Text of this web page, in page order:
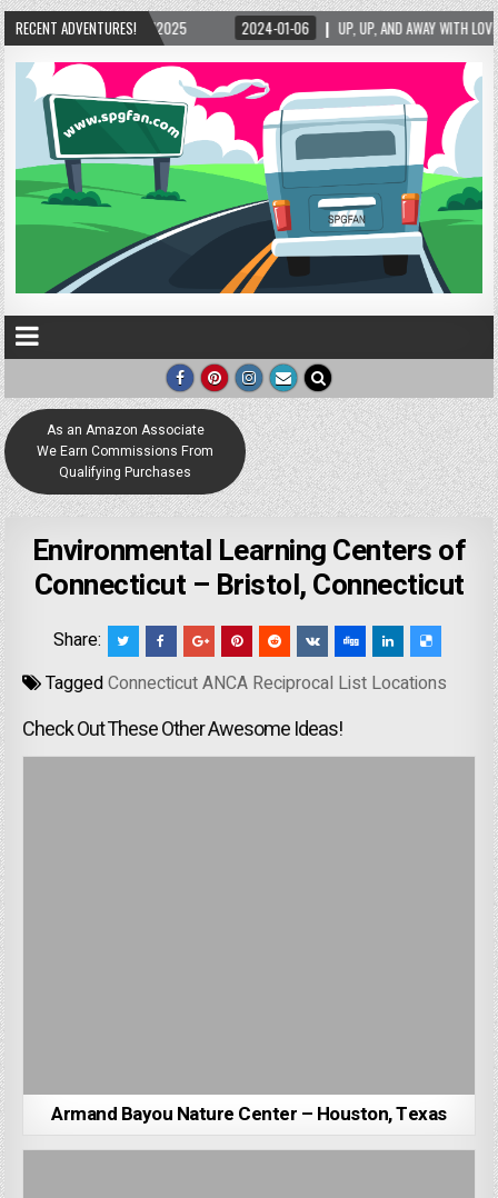
RECENT ADVENTURES!
2024-01-06 UP, UP, AND AWAY WITH LOVE! THE NEW LOVE LOCK
As an Amazon Associate
We Earn Commissions From
Qualifying Purchases
Environmental Learning Centers of
Connecticut – Bristol, Connecticut
Share:
TaggedConnecticut ANCA Reciprocal List Locations
Check Out These Other Awesome Ideas!
Armand Bayou Nature Center – Houston, Texas